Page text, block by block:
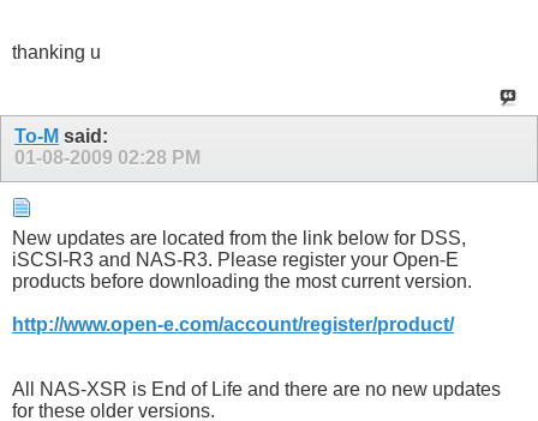
thanking u
To-M said:
01-08-2009 02:28 PM
New updates are located from the link below for DSS,
iSCSI-R3 and NAS-R3. Please register your Open-E
products before downloading the most current version.
http://www.open-e.com/account/register/product/
All NAS-XSR is End of Life and there are no new updates
for these older versions.